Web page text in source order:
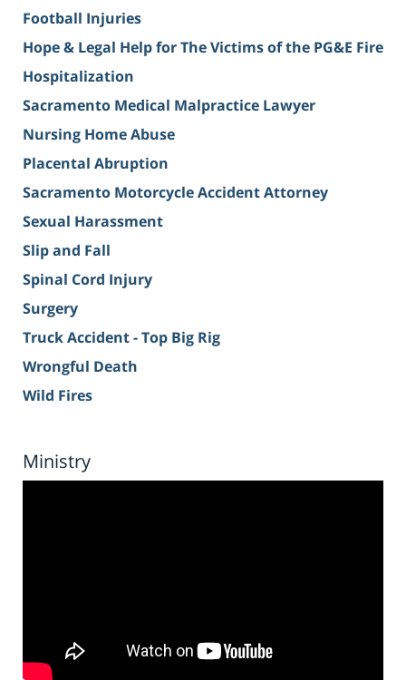
Football Injuries
Hope & Legal Help for The Victims of the PG&E Fire
Hospitalization
Sacramento Medical Malpractice Lawyer
Nursing Home Abuse
Placental Abruption
Sacramento Motorcycle Accident Attorney
Sexual Harassment
Slip and Fall
Spinal Cord Injury
Surgery
Truck Accident - Top Big Rig
Wrongful Death
Wild Fires
Ministry